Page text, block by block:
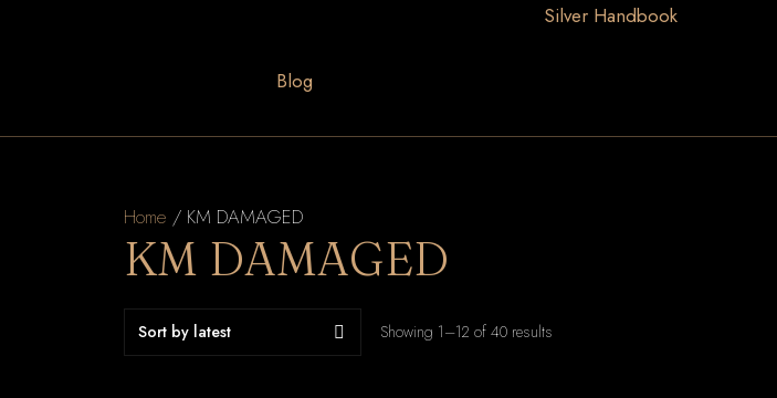
Silver Handbook
Blog
Home / KM DAMAGED
KM DAMAGED
Showing 1–12 of 40 results